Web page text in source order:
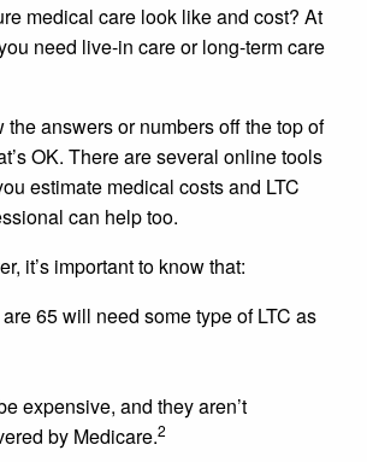
medical care look like and cost? At
need live-in care or long-term care
the answers or numbers off the top of
OK. There are several online tools
estimate medical costs and LTC
can help too.
it’s important to know that:
65 will need some type of LTC as
expensive, and they aren’t
by Medicare.2